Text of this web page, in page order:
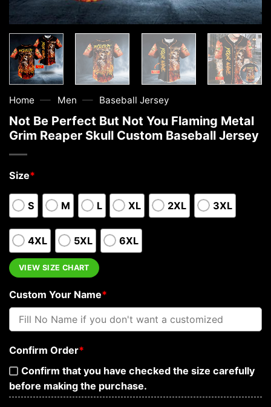
Home — Men — Baseball Jersey
Not Be Perfect But Not You Flaming Metal
Grim Reaper Skull Custom Baseball Jersey
Size*
S M L XL 2XL 3XL
4XL 5XL 6XL
VIEW SIZE CHART
Custom Your Name*
Confirm Order*
Confirm that you have checked the size carefully
before making the purchase.